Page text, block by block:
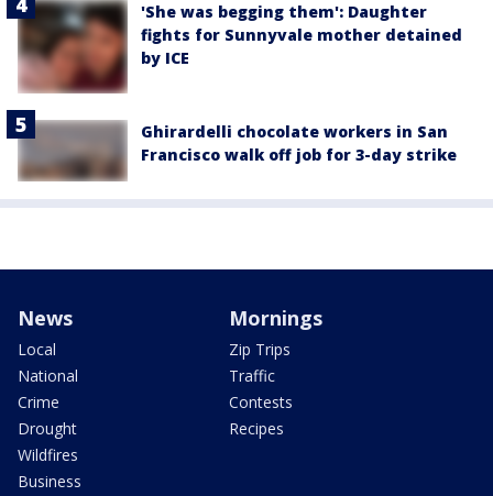
'She was begging them': Daughter
fights for Sunnyvale mother detained
by ICE
Ghirardelli chocolate workers in San
Francisco walk off job for 3-day strike
News
Local
National
Crime
Drought
Wildfires
Business
Mornings
Zip Trips
Traffic
Contests
Recipes